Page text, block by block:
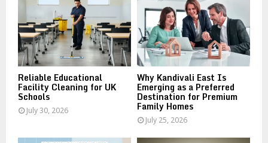
C
H
Reliable Educational
Facility Cleaning for UK
Schools
July 30, 2026
Why Kandivali East Is
Emerging as a Preferred
Destination for Premium
Family Homes
July 25, 2026